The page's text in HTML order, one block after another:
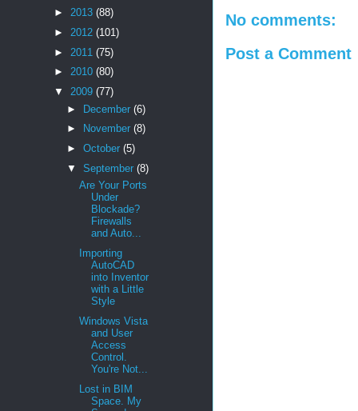
No comments:
Post a Comment
► 2013 (88)
► 2012 (101)
► 2011 (75)
► 2010 (80)
▼ 2009 (77)
► December (6)
►
November (8)
► October (5)
▼ September (8)
Are Your Ports
Under
Blockade?
Firewalls
and Auto...
Importing
AutoCAD
into Inventor
with a Little
Style
Windows Vista
and User
Access
Control.
You're Not...
Lost in BIM
Space. My